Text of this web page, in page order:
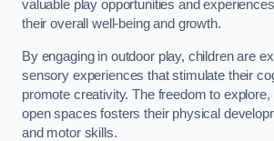
valuable play opportunities and
their overall well-being and growth.
By engaging in outdoor play, children are
sensory experiences that stimulate their
promote creativity. The freedom to
open spaces fosters their physical
and motor skills.